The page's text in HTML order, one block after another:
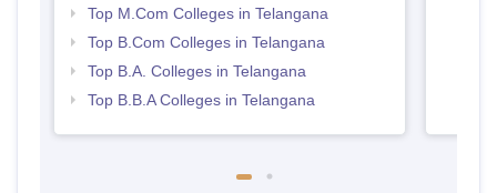
Top M.Com Colleges in Telangana
Top B.Com Colleges in Telangana
Top B.A. Colleges in Telangana
Top B.B.A Colleges in Telangana